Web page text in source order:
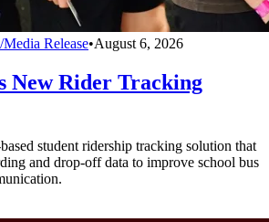
Release•August 6, 2026
New Rider Tracking
student ridership tracking solution that
and drop-off data to improve school bus